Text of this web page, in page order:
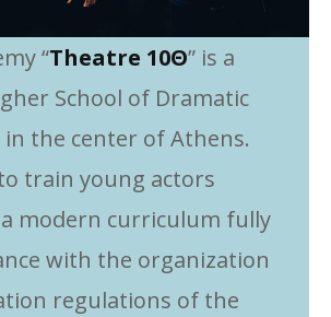
“Theatre 10Θ” is a
School of Dramatic
the center of Athens.
train young actors
modern curriculum fully
with the organization
regulations of the